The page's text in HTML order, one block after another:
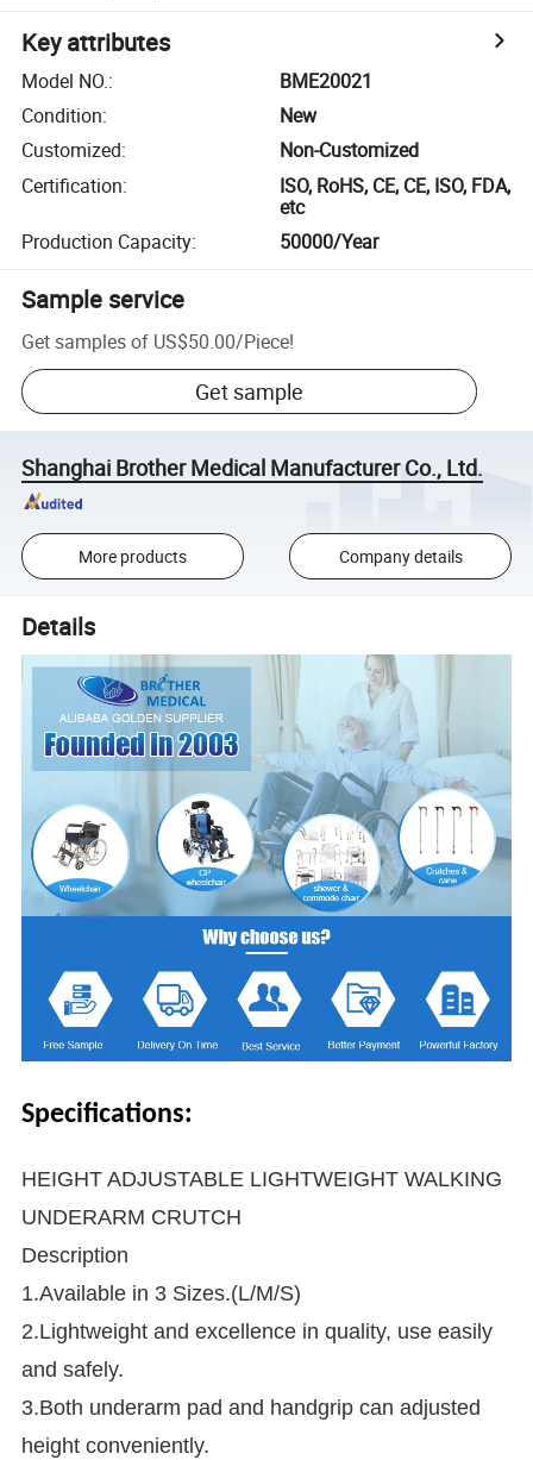
Key attributes
Model NO.:
BME20021
Condition:
New
Customized:
Non-Customized
Certification:
ISO, RoHS, CE, CE, ISO, FDA,
etc
Production Capacity: 50000/Year
Sample service
Get samples of US$50.00/Piece!
Get sample
Shanghai Brother Medical Manufacturer Co., Ltd.
More products Company details
Details
Specifications:
HEIGHT ADJUSTABLE LIGHTWEIGHT WALKING
UNDERARM CRUTCH
Description
1.Available in 3 Sizes.(L/M/S)
2.Lightweight and excellence in quality, use easily
and safely.
3.Both underarm pad and handgrip can adjusted
height conveniently.